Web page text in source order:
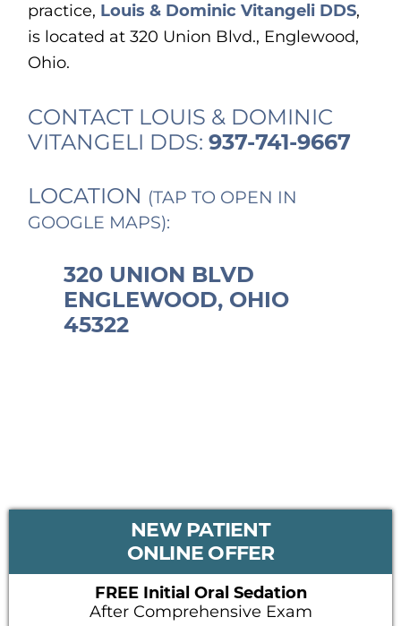
practice, Louis & Dominic Vitangeli DDS,
is located at 320 Union Blvd., Englewood,
Ohio.
CONTACT LOUIS & DOMINIC
VITANGELI DDS:937-741-9667
LOCATION (TAP TO OPEN IN
GOOGLE MAPS):
320 UNION BLVD
ENGLEWOOD, OHIO
45322
PRIMARY
NEW PATIENT
ONLINE OFFER
FREE Initial Oral Sedation
After Comprehensive Exam